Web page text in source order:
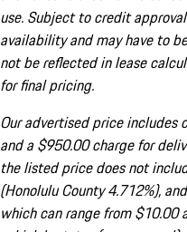
use. Subject to credit
availability and may have to
not be reflected in lease
for final pricing.
Our advertised price includes
and a $950.00 charge for
the listed price does not
(Honolulu County 4.712%),
which can range from